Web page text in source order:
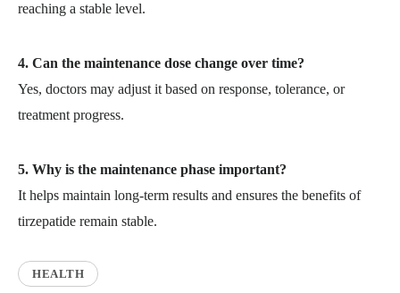
reaching a stable level.
4. Can the maintenance dose change over time?
Yes, doctors may adjust it based on response, tolerance, or
treatment progress.
5. Why is the maintenance phase important?
It helps maintain long-term results and ensures the benefits of
tirzepatide remain stable.
HEALTH